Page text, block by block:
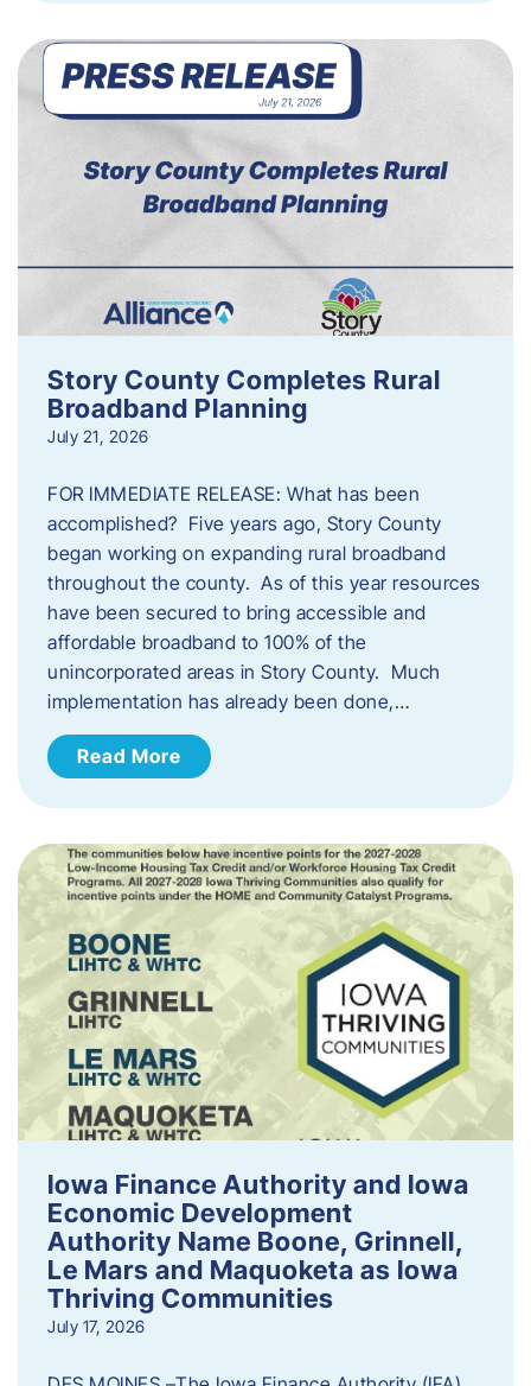
Story County Completes Rural
Broadband Planning
July 21, 2026
FOR IMMEDIATE RELEASE: What has been
accomplished? Five years ago, Story County
began working on expanding rural broadband
throughout the county. As of this year resources
have been secured to bring accessible and
affordable broadband to 100% of the
unincorporated areas in Story County. Much
implementation has already been done,…
Read More
Iowa Finance Authority and Iowa
Economic Development
Authority Name Boone, Grinnell,
Le Mars and Maquoketa as Iowa
Thriving Communities
July 17, 2026